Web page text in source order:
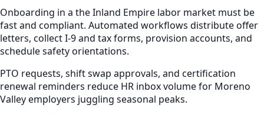
Onboarding in a the Inland Empire labor market must be
fast and compliant. Automated workflows distribute offer
letters, collect I-9 and tax forms, provision accounts, and
schedule safety orientations.
PTO requests, shift swap approvals, and certification
renewal reminders reduce HR inbox volume for Moreno
Valley employers juggling seasonal peaks.